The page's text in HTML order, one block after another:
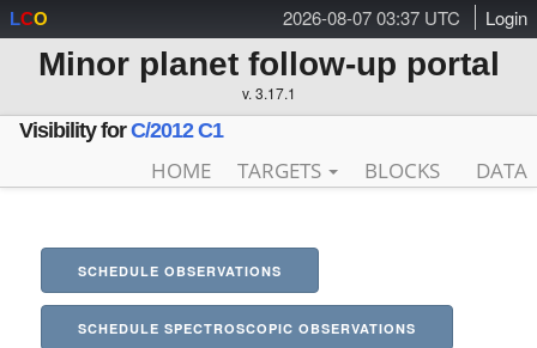
2026-08-07 03:37 UTC Login
LCO
Minor planet follow-up portal
v. 3.17.1
Visibility forC/2012 C1
HOME TARGETS BLOCKS DATA
SCHEDULE OBSERVATIONS
SCHEDULE SPECTROSCOPIC OBSERVATIONS